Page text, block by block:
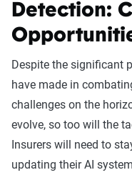
Detection:
Despite the significant
have made in
challenges on the
evolve, so too will the
Insurers will need to
updating their AI